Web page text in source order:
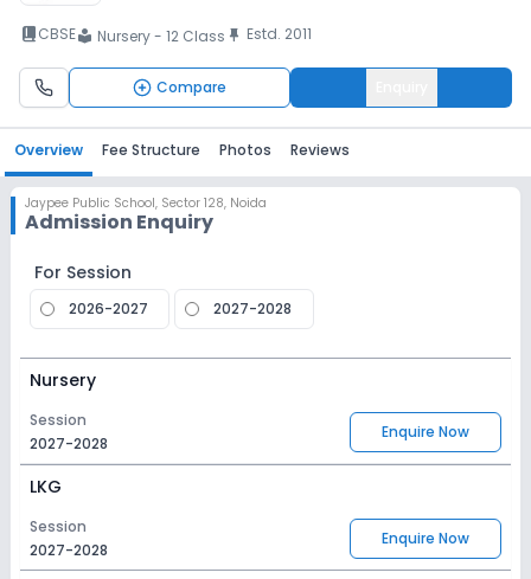
book_2CBSElocal_library Nursery - 12 Class push_pin Estd. 2011
Compare
Overview Fee Structure Photos Reviews
Jaypee Public School, Sector 128, Noida
Admission Enquiry
For Session
2026-2027 2027-2028
Nursery
Session
2027-2028
Enquire Now
LKG
Session
2027-2028
Enquire Now